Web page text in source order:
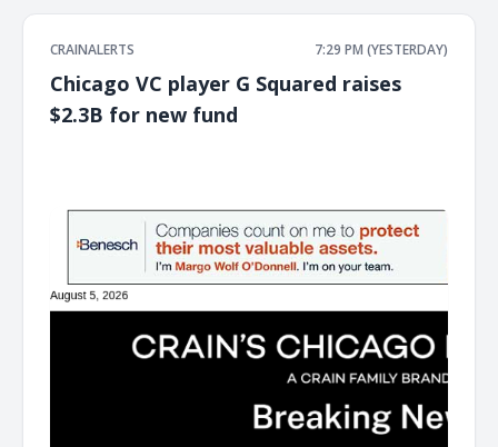
CRAINALERTS 7:29 PM (YESTERDAY)
Chicago VC player G Squared raises
$2.3B for new fund